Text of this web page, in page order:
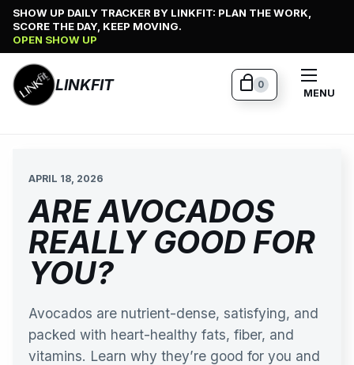
Skip
content
SHOW UP DAILY TRACKER BY LINKFIT: PLAN THE WORK,
SCORE THE DAY, KEEP MOVING.
OPEN SHOW UP
LINKFIT MENU
0
APRIL 18, 2026
ARE AVOCADOS
REALLY GOOD FOR
YOU?
Avocados are nutrient-dense, satisfying, and
packed with heart-healthy fats, fiber, and
vitamins. Learn why they’re good for you and